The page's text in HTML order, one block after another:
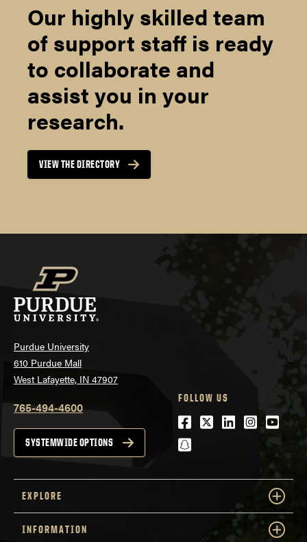
Our highly skilled team
of support staff is ready
to collaborate and
assist you in your
research.
VIEW THE DIRECTORY
Purdue University
610 Purdue Mall
West Lafayette, IN 47907
765-494-4600
SYSTEMWIDE OPTIONS
FOLLOW US
Facebook
Twitter
LinkedIn
snapchat
EXPLORE
INFORMATION